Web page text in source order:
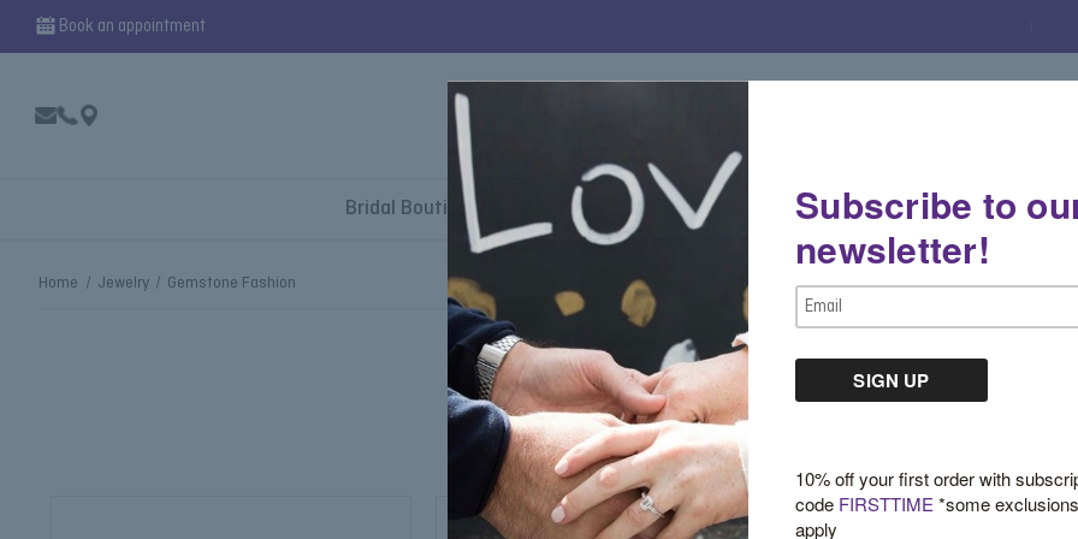
Book an appointment
Bridal Boutique Gemstone Boutique Jewelry Custom
Home Jewelry Gemstone Fashion
Gemstone Fashion
Subscribe to
newsletter!
Email
Address
10% off your first order with
code FIRSTTIME *some exclusions
apply